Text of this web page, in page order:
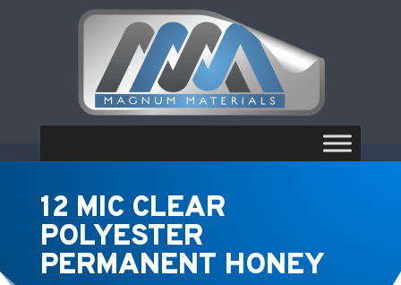
12 MIC CLEAR
POLYESTER
PERMANENT HONEY